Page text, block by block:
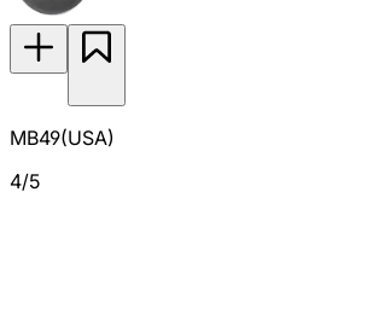
MB49(USA)
4/5